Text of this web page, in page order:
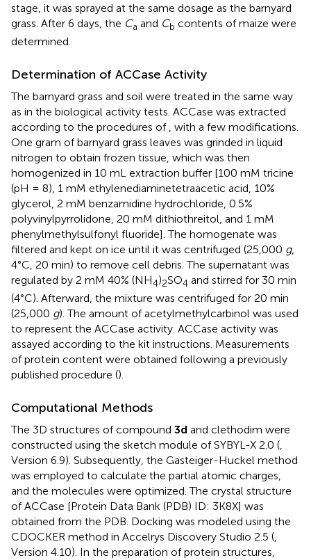
stage, it was sprayed at the same dosage as the barnyard
grass. After 6 days, the Ca and Cb contents of maize were
determined.
Determination of ACCase Activity
The barnyard grass and soil were treated in the same way
as in the biological activity tests. ACCase was extracted
according to the procedures of , with a few modifications.
One gram of barnyard grass leaves was grinded in liquid
nitrogen to obtain frozen tissue, which was then
homogenized in 10 mL extraction buffer [100 mM tricine
(pH = 8), 1 mM ethylenediaminetetraacetic acid, 10%
glycerol, 2 mM benzamidine hydrochloride, 0.5%
polyvinylpyrrolidone, 20 mM dithiothreitol, and 1 mM
phenylmethylsulfonyl fluoride]. The homogenate was
filtered and kept on ice until it was centrifuged (25,000 g,
4°C, 20 min) to remove cell debris. The supernatant was
regulated by 2 mM 40% (NH4)2SO4 and stirred for 30 min
(4°C). Afterward, the mixture was centrifuged for 20 min
(25,000 g). The amount of acetylmethylcarbinol was used
to represent the ACCase activity. ACCase activity was
assayed according to the kit instructions. Measurements
of protein content were obtained following a previously
published procedure ().
Computational Methods
The 3D structures of compound 3d and clethodim were
constructed using the sketch module of SYBYL-X 2.0 (,
Version 6.9). Subsequently, the Gasteiger-Huckel method
was employed to calculate the partial atomic charges,
and the molecules were optimized. The crystal structure
of ACCase [Protein Data Bank (PDB) ID: 3K8X] was
obtained from the PDB. Docking was modeled using the
CDOCKER method in Accelrys Discovery Studio 2.5 (,
Version 4.10). In the preparation of protein structures,